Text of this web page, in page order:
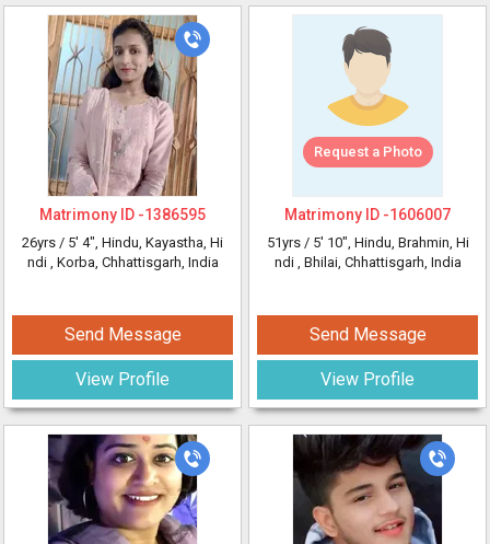
Matrimony ID -1386595
26yrs / 5' 4", Hindu, Kayastha, Hi
ndi , Korba, Chhattisgarh, India
Send Message
View Profile
Request a Photo
Matrimony ID -1606007
51yrs / 5' 10", Hindu, Brahmin, Hi
ndi , Bhilai, Chhattisgarh, India
Send Message
View Profile